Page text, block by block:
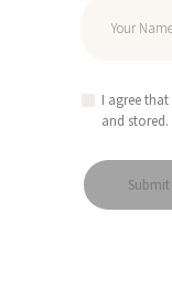
I agree
and stored.